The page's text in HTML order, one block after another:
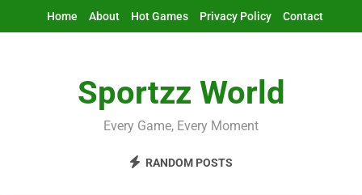
Home About Hot Games Privacy Policy Contact
Sportzz World
Every Game, Every Moment
RANDOM POSTS